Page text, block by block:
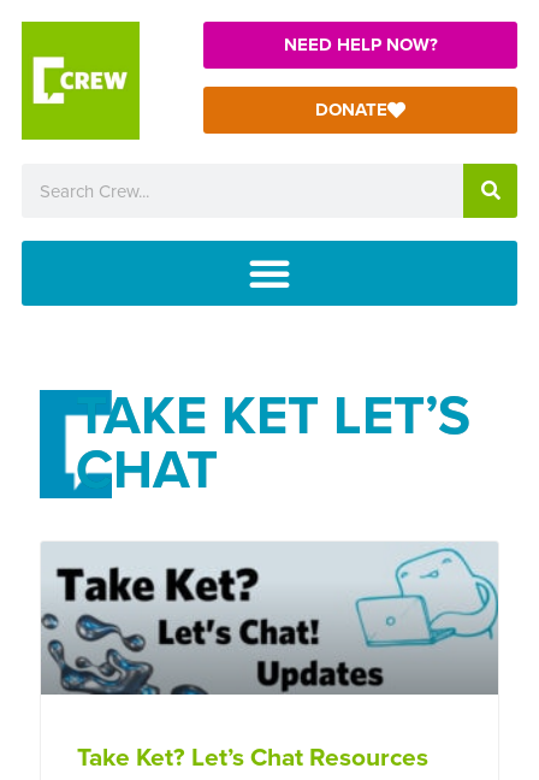
NEED HELP NOW?
DONATE
TAKE KET LET’S
CHAT
Take Ket? Let’s Chat Resources